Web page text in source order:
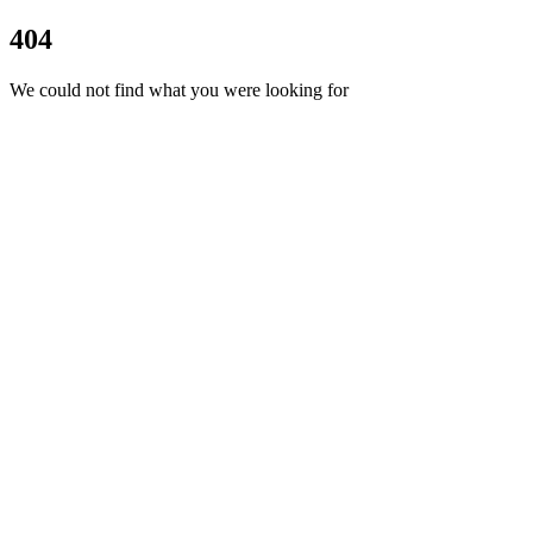
404
We could not find what you were looking for